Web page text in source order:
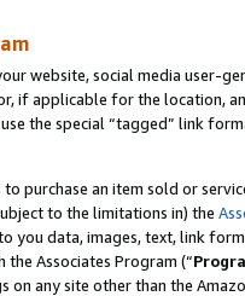
website, social media user-
if applicable for the location,
the special “tagged” link
purchase an item sold or
to the limitations in) the
you data, images, text, link
Associates Program (“
any site other than the